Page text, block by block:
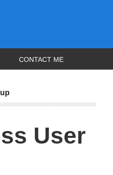
CONTACT ME
User